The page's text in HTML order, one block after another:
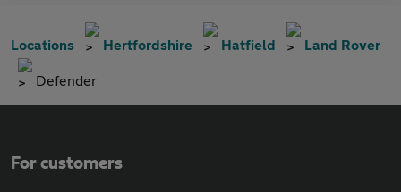
Locations Hertfordshire Hatfield Land Rover
Defender
For customers